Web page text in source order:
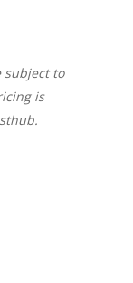
subject to
is